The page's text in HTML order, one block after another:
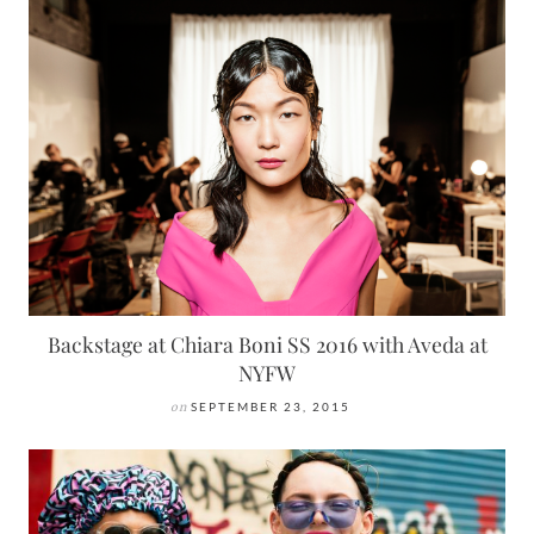
Backstage at Chiara Boni SS 2016 with Aveda at
NYFW
on SEPTEMBER 23, 2015